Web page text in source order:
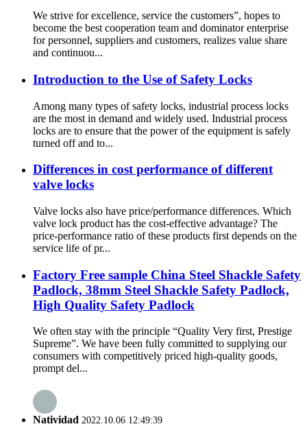
We strive for excellence, service the customers”, hopes to
become the best cooperation team and dominator enterprise
for personnel, suppliers and customers, realizes value share
and continuou...
Introduction to the Use of Safety Locks
Among many types of safety locks, industrial process locks
are the most in demand and widely used. Industrial process
locks are to ensure that the power of the equipment is safely
turned off and to...
Differences in cost performance of different
valve locks
Valve locks also have price/performance differences. Which
valve lock product has the cost-effective advantage? The
price-performance ratio of these products first depends on the
service life of pr...
Factory Free sample China Steel Shackle Safety
Padlock, 38mm Steel Shackle Safety Padlock,
High Quality Safety Padlock
We often stay with the principle “Quality Very first, Prestige
Supreme”. We have been fully committed to supplying our
consumers with competitively priced high-quality goods,
prompt del...
Natividad 2022.10.06 12:49:39